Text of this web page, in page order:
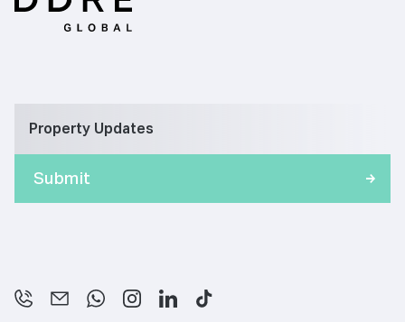
Property Updates